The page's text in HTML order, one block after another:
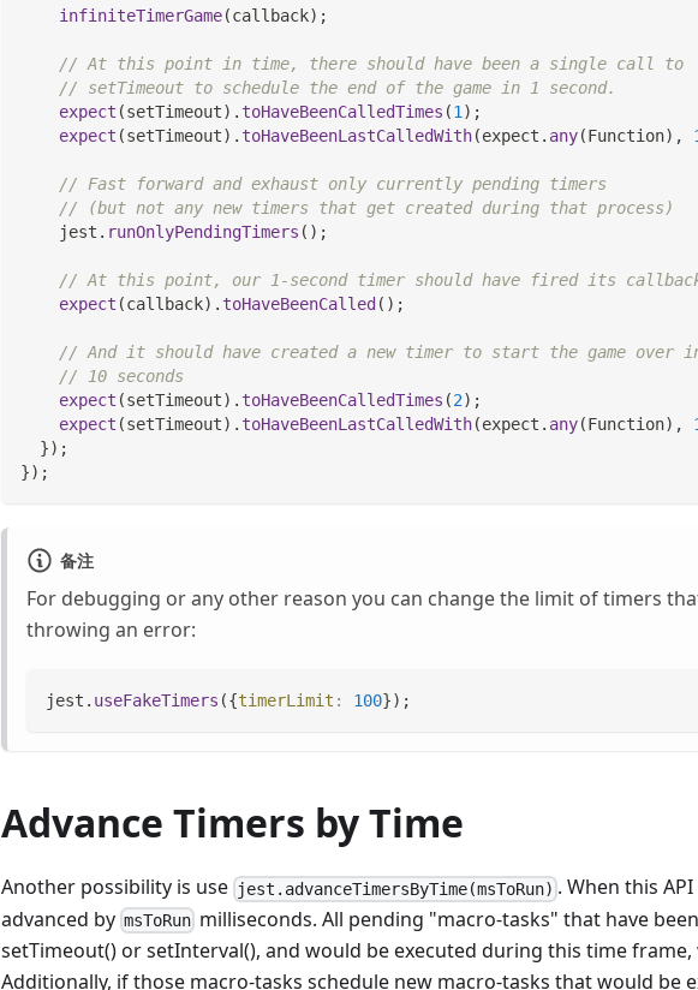
infiniteTimerGame(callback) ;
// At this point in time, there should have been a single call to
// setTimeout to schedule the end of the game in 1 second.
expect (setTimeout) . toHaveBeenCalledTimes (1) ;
expect (setTimeout) . toHaveBeenLastCalledWith(expect . any(Function) ,
// Fast forward and exhaust only currently pending timers
// (but not any new timers that get created during that process)
    jest
. runOnlyPendingTimers ( ) ;
// At this point, our 1-second timer should have fired its
expect (callback) . toHaveBeenCalled ( ) ;
// And it should have created a new timer to start the game over
// 10 seconds
expect (setTimeout) . toHaveBeenCalledTimes (2) ;
expect (setTimeout) . toHaveBeenLastCalledWith(expect . any(Function) ,
}) ;
}) ;
备注
For debugging or any other reason you can change the limit of timers
throwing an error:
jest . useFakeTimers ({timerLimit : 100}) ;
Advance Timers by Time
Another possibility is use jest.advanceTimersByTime(msToRun) . When this
advanced by msToRun milliseconds. All pending "macro-tasks" that have
setTimeout() or setInterval(), and would be executed during this time frame,
Additionally, if those macro-tasks schedule new macro-tasks that would be